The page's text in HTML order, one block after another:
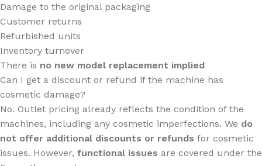
Damage to the original packaging
Customer returns
Refurbished units
Inventory turnover
There is no new model replacement implied
Can I get a discount or refund if the machine has
cosmetic damage?
No. Outlet pricing already reflects the condition of the
machines, including any cosmetic imperfections. We do
not offer additional discounts or refunds for cosmetic
issues. However, functional issues are covered under the